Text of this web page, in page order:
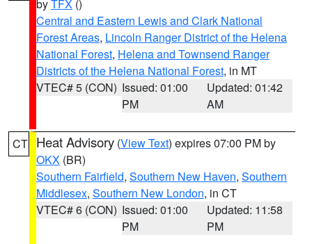
byTFX ()
Central and Eastern Lewis and Clark National
Forest Areas, Lincoln Ranger District of the Helena
National Forest, Helena and Townsend Ranger
Districts of the Helena National Forest, in MT
VTEC# 5 (CON) Issued: 01:00
PM
Updated: 01:42
AM
CT Heat Advisory (View Text) expires 07:00 PM by
OKX (BR)
Southern Fairfield, Southern New Haven, Southern
Middlesex, Southern New London, in CT
VTEC# 6 (CON) Issued: 01:00
PM
Updated: 11:58
PM